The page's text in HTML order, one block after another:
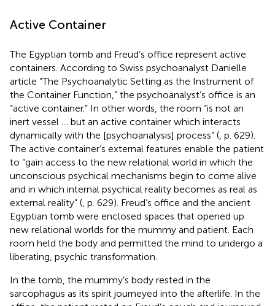
Active Container
The Egyptian tomb and Freud’s office represent active
containers. According to Swiss psychoanalyst Danielle
article “The Psychoanalytic Setting as the Instrument of
the Container Function,” the psychoanalyst’s office is an
“active container.” In other words, the room “is not an
inert vessel … but an active container which interacts
dynamically with the [psychoanalysis] process” ( , p. 629).
The active container’s external features enable the patient
to “gain access to the new relational world in which the
unconscious psychical mechanisms begin to come alive
and in which internal psychical reality becomes as real as
external reality” ( , p. 629). Freud’s office and the ancient
Egyptian tomb were enclosed spaces that opened up
new relational worlds for the mummy and patient. Each
room held the body and permitted the mind to undergo a
liberating, psychic transformation.
In the tomb, the mummy’s body rested in the
sarcophagus as its spirit journeyed into the afterlife. In the